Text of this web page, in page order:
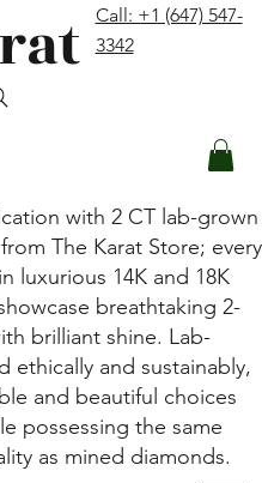
Call: +1 (647) 547-
3342
with 2 CT lab-grown
The Karat Store; every
luxurious 14K and 18K
breathtaking 2-
brilliant shine. Lab-
ethically and sustainably,
and beautiful choices
possessing the same
as mined diamonds.